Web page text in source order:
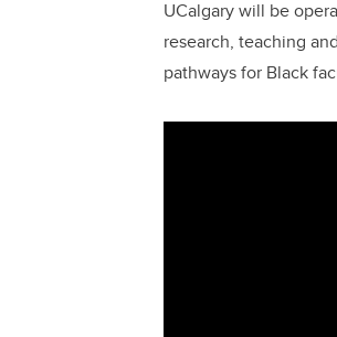
UCalgary will be
research, teaching
pathways for Black